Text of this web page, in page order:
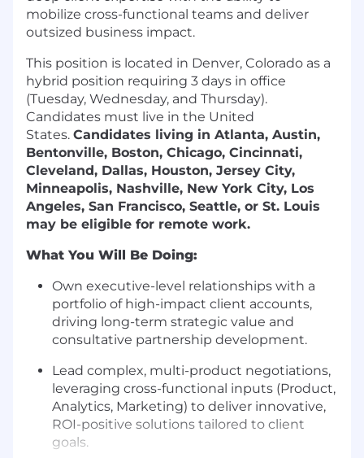
mobilize cross-functional teams and deliver
outsized business impact.
This position is located in Denver, Colorado as a
hybrid position requiring 3 days in office
(Tuesday, Wednesday, and Thursday).
Candidates must live in the United
States. Candidates living in Atlanta, Austin,
Bentonville, Boston, Chicago, Cincinnati,
Cleveland, Dallas, Houston, Jersey City,
Minneapolis, Nashville, New York City, Los
Angeles, San Francisco, Seattle, or St. Louis
may be eligible for remote work.
What You Will Be Doing:
Own executive-level relationships with a
portfolio of high-impact client accounts,
driving long-term strategic value and
consultative partnership development.
Lead complex, multi-product negotiations,
leveraging cross-functional inputs (Product,
Analytics, Marketing) to deliver innovative,
ROI-positive solutions tailored to client
goals.